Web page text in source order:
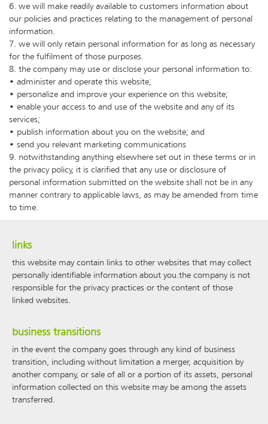
6. we will make readily available to customers information about
our policies and practices relating to the management of personal
information.
7. we will only retain personal information for as long as necessary
for the fulfilment of those purposes.
8. the company may use or disclose your personal information to:
• administer and operate this website;
• personalize and improve your experience on this website;
• enable your access to and use of the website and any of its
services;
• publish information about you on the website; and
• send you relevant marketing communications
9. notwithstanding anything elsewhere set out in these terms or in
the privacy policy, it is clarified that any use or disclosure of
personal information submitted on the website shall not be in any
manner contrary to applicable laws, as may be amended from time
to time.
links
this website may contain links to other websites that may collect
personally identifiable information about you.the company is not
responsible for the privacy practices or the content of those
linked websites.
business transitions
in the event the company goes through any kind of business
transition, including without limitation a merger, acquisition by
another company, or sale of all or a portion of its assets, personal
information collected on this website may be among the assets
transferred.